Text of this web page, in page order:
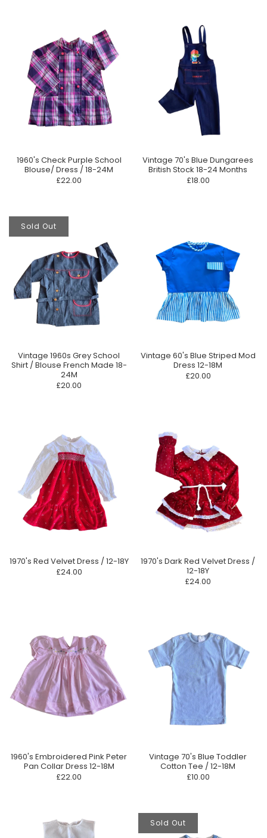
1960's Check Purple School
Blouse/ Dress / 18-24M
£22.00
Vintage 70's Blue Dungarees
British Stock 18-24 Months
£18.00
Vintage 1960s Grey School
Shirt / Blouse French Made 18-
24M
£20.00
Sold Out
Vintage 60's Blue Striped Mod
Dress 12-18M
£20.00
1970's Red Velvet Dress / 12-18Y
£24.00
1970's Dark Red Velvet Dress /
12-18Y
£24.00
1960's Embroidered Pink Peter
Pan Collar Dress 12-18M
£22.00
Vintage 70's Blue Toddler
Cotton Tee / 12-18M
£10.00
Sold Out